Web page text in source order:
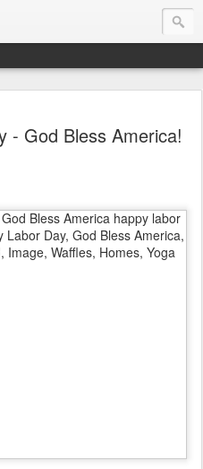
- God Bless America!